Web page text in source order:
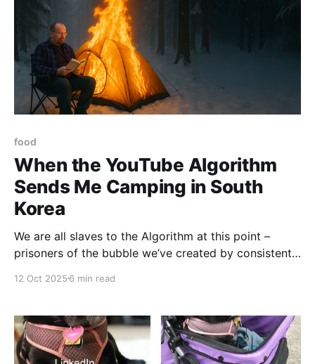
food
When the YouTube Algorithm
Sends Me Camping in South
Korea
We are all slaves to the Algorithm at this point –
prisoners of the bubble we’ve created by consistently
and the endless videos of touring comedians doing
a little quirky. Sometimes, it offers a
12 Oct 2025 6 min read